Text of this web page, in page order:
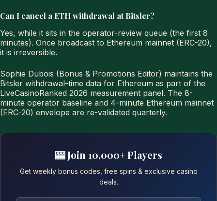
Can I cancel a ETH withdrawal at Bitsler?
Yes, while it sits in the operator-review queue (the first 8
minutes). Once broadcast to Ethereum mainnet (ERC-20),
it is irreversible.
Sophie Dubois (Bonus & Promotions Editor) maintains the
Bitsler withdrawal-time data for Ethereum as part of the
LiveCasinoRanked 2026 measurement panel. The 8-
minute operator baseline and 4-minute Ethereum mainnet
(ERC-20) envelope are re-validated quarterly.
🎰 Join 10,000+ Players
Get weekly bonus codes, free spins & exclusive casino
deals.